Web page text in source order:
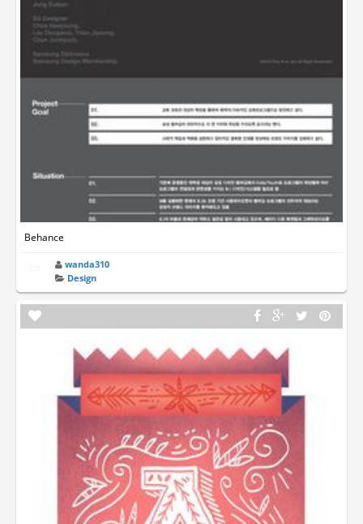
Behance
wanda310
Design